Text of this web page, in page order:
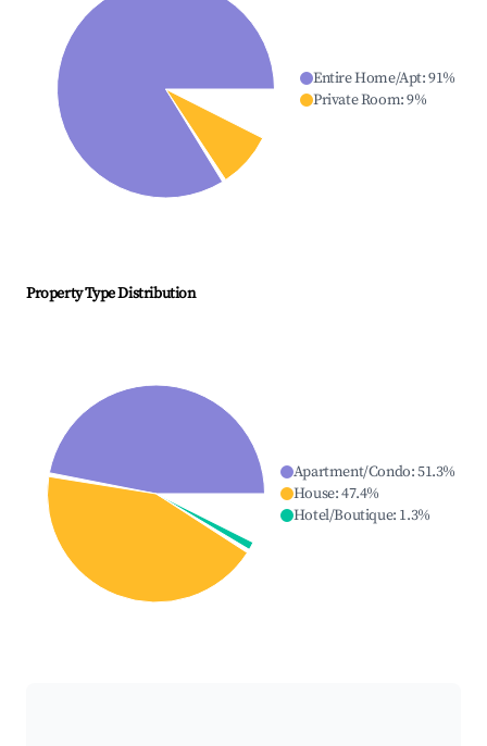
Entire Home/Apt:91%
Private Room:9%
Property Type Distribution
Apartment/Condo:51.3%
House:47.4%
Hotel/Boutique: 1.3%